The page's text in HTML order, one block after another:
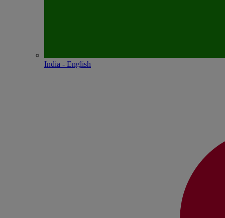
India - English